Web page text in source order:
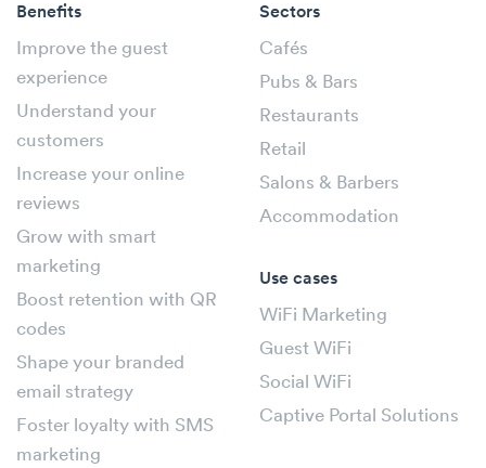
Benefits
Improve the guest
experience
Understand your
customers
Increase your online
reviews
Grow with smart
marketing
Boost retention with QR
codes
Shape your branded
email strategy
Foster loyalty with SMS
marketing
Sectors
Cafés
Pubs & Bars
Restaurants
Retail
Salons & Barbers
Accommodation
Use cases
WiFi Marketing
Guest WiFi
Social WiFi
Captive Portal Solutions